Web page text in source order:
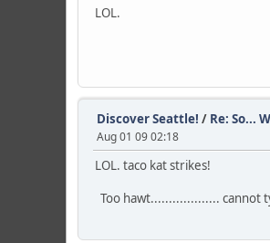
LOL.
Discover Seattle! / Re: So...
Aug 01 09 02:18
LOL. taco kat strikes!
Too hawt................... cannot